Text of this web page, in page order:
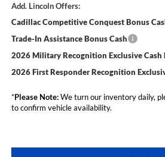
Add. Lincoln Offers:
Cadillac Competitive Conquest Bonus
Trade-In Assistance Bonus Cash
2026 Military Recognition Exclusive Cash
2026 First Responder Recognition
*Please Note:We turn our inventory daily,
to confirm vehicle availability.